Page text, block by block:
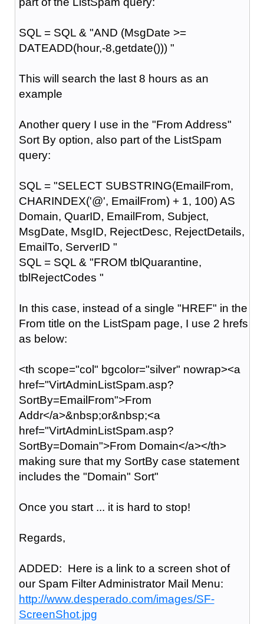
SQL = SQL & "AND (MsgDate >=
DATEADD(hour,-8,getdate())) "
This will search the last 8 hours as an
example
Another query I use in the "From Address"
Sort By option, also part of the ListSpam
query:
SQL = "SELECT SUBSTRING(EmailFrom,
CHARINDEX('@', EmailFrom) + 1, 100) AS
Domain, QuarID, EmailFrom, Subject,
MsgDate, MsgID, RejectDesc, RejectDetails,
EmailTo, ServerID "
SQL = SQL & "FROM tblQuarantine,
tblRejectCodes "
In this case, instead of a single "HREF" in the
From title on the ListSpam page, I use 2 hrefs
as below:
<th scope="col" bgcolor="silver" nowrap><a
href="VirtAdminListSpam.asp?
SortBy=EmailFrom">From
Addr</a>&nbsp;or&nbsp;<a
href="VirtAdminListSpam.asp?
SortBy=Domain">From Domain</a></th>
making sure that my SortBy case statement
includes the "Domain" Sort"
Once you start ... it is hard to stop!
Regards,
ADDED: Here is a link to a screen shot of
our Spam Filter Administrator Mail Menu:
http://www.desperado.com/images/SF-
ScreenShot.jpg